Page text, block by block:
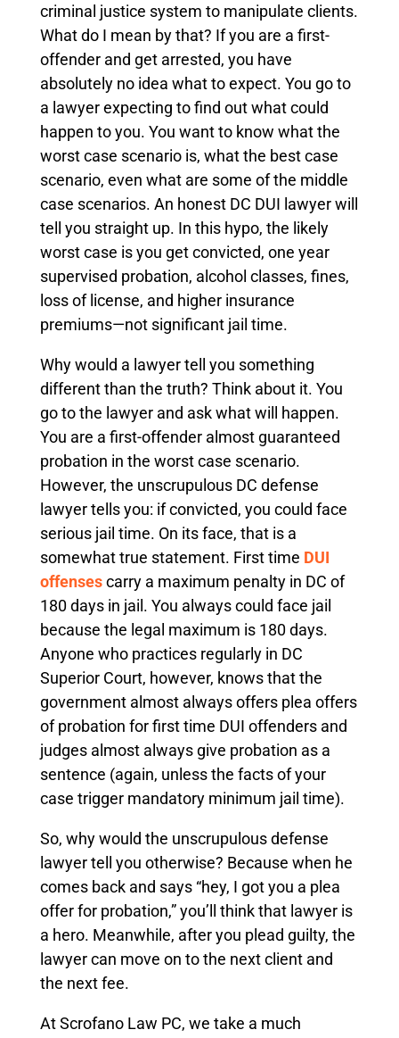
criminal justice system to manipulate clients.
What do I mean by that? If you are a first-
offender and get arrested, you have
absolutely no idea what to expect. You go to
a lawyer expecting to find out what could
happen to you. You want to know what the
worst case scenario is, what the best case
scenario, even what are some of the middle
case scenarios. An honest DC DUI lawyer will
tell you straight up. In this hypo, the likely
worst case is you get convicted, one year
supervised probation, alcohol classes, fines,
loss of license, and higher insurance
premiums—not significant jail time.
Why would a lawyer tell you something
different than the truth? Think about it. You
go to the lawyer and ask what will happen.
You are a first-offender almost guaranteed
probation in the worst case scenario.
However, the unscrupulous DC defense
lawyer tells you: if convicted, you could face
serious jail time. On its face, that is a
somewhat true statement. First time DUI
offensescarry a maximum penalty in DC of
180 days in jail. You always could face jail
because the legal maximum is 180 days.
Anyone who practices regularly in DC
Superior Court, however, knows that the
government almost always offers plea offers
of probation for first time DUI offenders and
judges almost always give probation as a
sentence (again, unless the facts of your
case trigger mandatory minimum jail time).
So, why would the unscrupulous defense
lawyer tell you otherwise? Because when he
comes back and says “hey, I got you a plea
offer for probation,” you’ll think that lawyer is
a hero. Meanwhile, after you plead guilty, the
lawyer can move on to the next client and
the next fee.
At Scrofano Law PC, we take a much